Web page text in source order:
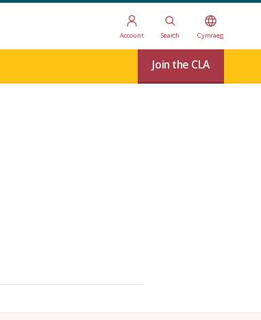
Account Search Cymraeg
Join the CLA